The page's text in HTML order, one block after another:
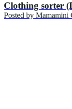
Clothing sorter
Posted by Mamamini